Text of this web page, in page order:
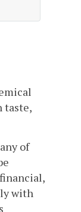
taste,
of
with